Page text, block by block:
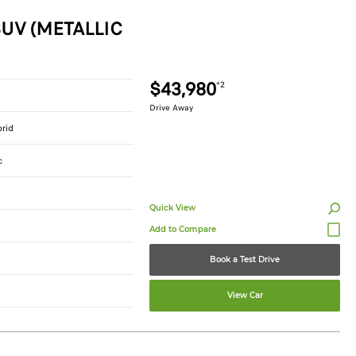
(METALLIC
$43,980*2
Drive Away
Quick View
Book a Test Drive
View Car